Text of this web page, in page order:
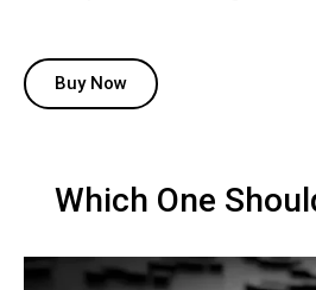
Buy Now
Which One